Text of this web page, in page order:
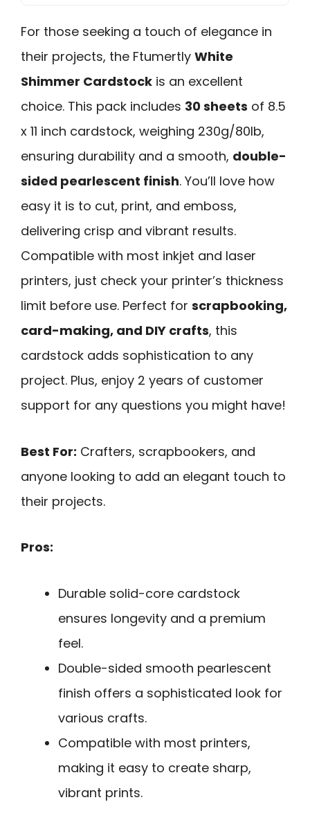
For those seeking a touch of elegance in
their projects, the Ftumertly White
Shimmer Cardstock is an excellent
choice. This pack includes 30 sheets of 8.5
x 11 inch cardstock, weighing 230g/80lb,
ensuring durability and a smooth, double-
sided pearlescent finish. You’ll love how
easy it is to cut, print, and emboss,
delivering crisp and vibrant results.
Compatible with most inkjet and laser
printers, just check your printer’s thickness
limit before use. Perfect for scrapbooking,
card-making, and DIY crafts, this
cardstock adds sophistication to any
project. Plus, enjoy 2 years of customer
support for any questions you might have!
Best For: Crafters, scrapbookers, and
anyone looking to add an elegant touch to
their projects.
Pros:
Durable solid-core cardstock
ensures longevity and a premium
feel.
Double-sided smooth pearlescent
finish offers a sophisticated look for
various crafts.
Compatible with most printers,
making it easy to create sharp,
vibrant prints.